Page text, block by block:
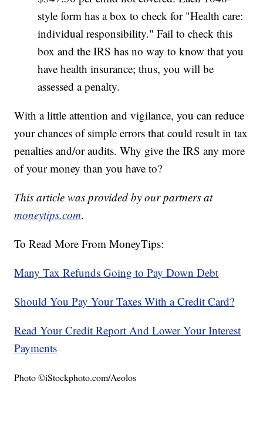
style form has a box to check for "Health care:
individual responsibility." Fail to check this
box and the IRS has no way to know that you
have health insurance; thus, you will be
assessed a penalty.
With a little attention and vigilance, you can reduce
your chances of simple errors that could result in tax
penalties and/or audits. Why give the IRS any more
of your money than you have to?
This article was provided by our partners at
moneytips.com.
To Read More From MoneyTips:
Many Tax Refunds Going to Pay Down Debt
Should You Pay Your Taxes With a Credit Card?
Read Your Credit Report And Lower Your Interest
Payments
Photo ©iStockphoto.com/Aeolos